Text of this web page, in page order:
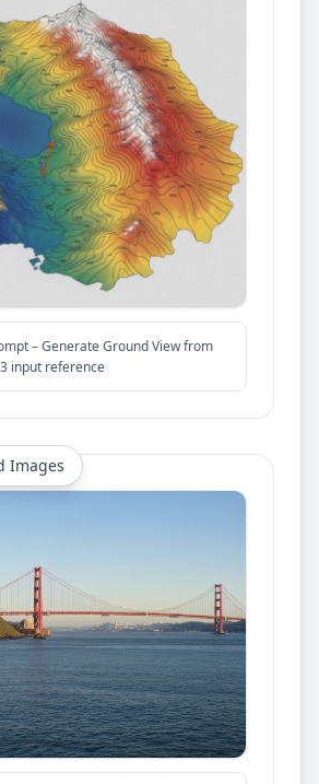
– Generate Ground View from
input reference
Images